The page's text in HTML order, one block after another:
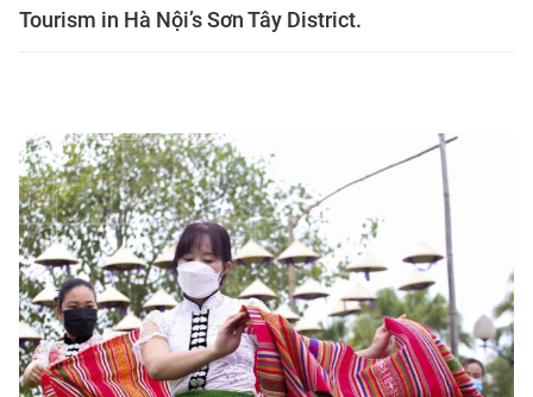
Tourism in Hà Nội’s Sơn Tây District.